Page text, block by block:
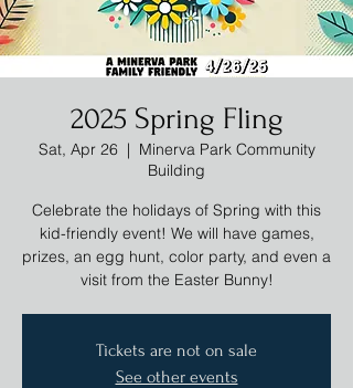
2025 Spring Fling
Sat, Apr 26
  |
Minerva Park Community
Building
Celebrate the holidays of Spring with this
kid-friendly event! We will have games,
prizes, an egg hunt, color party, and even a
visit from the Easter Bunny!
Tickets are not on sale
See other events